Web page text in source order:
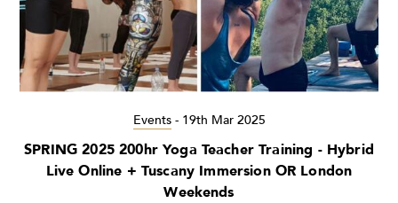
Events- 19th Mar 2025
SPRING 2025 200hr Yoga Teacher Training - Hybrid
Live Online + Tuscany Immersion OR London
Weekends